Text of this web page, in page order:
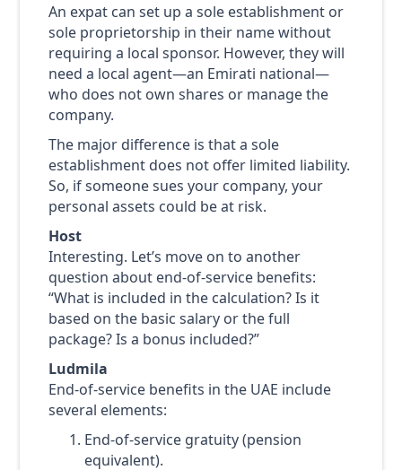
An expat can set up a sole establishment or
sole proprietorship in their name without
requiring a local sponsor. However, they will
need a local agent—an Emirati national—
who does not own shares or manage the
company.
The major difference is that a sole
establishment does not offer limited liability.
So, if someone sues your company, your
personal assets could be at risk.
Host
Interesting. Let’s move on to another
question about end-of-service benefits:
“What is included in the calculation? Is it
based on the basic salary or the full
package? Is a bonus included?”
Ludmila
End-of-service benefits in the UAE include
several elements:
End-of-service gratuity (pension
equivalent).